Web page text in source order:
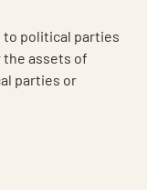
political parties
the assets of
parties or